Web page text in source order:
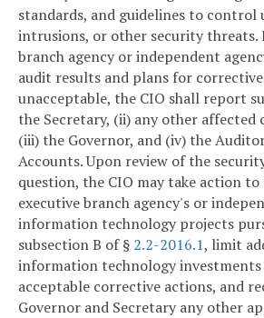
standards, and guidelines to control
intrusions, or other security threats.
branch agency or independent
audit results and plans for
unacceptable, the CIO shall report
the Secretary, (ii) any other affected
(iii) the Governor, and (iv) the
Accounts. Upon review of the
question, the CIO may take action to
executive branch agency's or
information technology projects
subsection B of § 2.2-2016.1, limit
information technology
acceptable corrective actions, and
Governor and Secretary any other